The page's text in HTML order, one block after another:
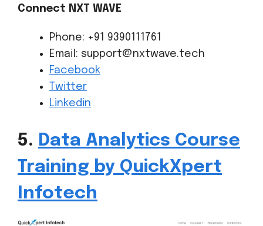
Connect NXT WAVE
Phone: +91 9390111761
Email: support@nxtwave.tech
Facebook
Twitter
Linkedin
5. Data Analytics Course
Training by QuickXpert
Infotech